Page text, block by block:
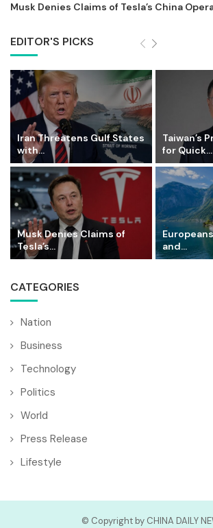
Musk Denies Claims of Tesla’s China
EDITOR'S PICKS
Iran Threatens Gulf States
with...
Taiwan’s
for Quick...
Musk Denies Claims of
Tesla’s...
and...
CATEGORIES
Nation
Business
Technology
Politics
World
Press Release
Lifestyle
© Copyright by CHINA DAILY